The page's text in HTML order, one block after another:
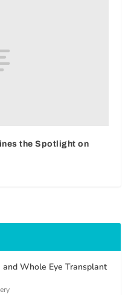
the Spotlight on
and Whole Eye Transplant